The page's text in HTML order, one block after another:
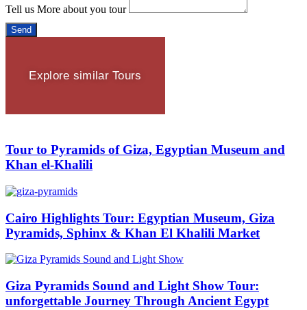
Tell us More about you tour
Send
Explore similar Tours
Tour to Pyramids of Giza, Egyptian Museum and
Khan el-Khalili
Cairo Highlights Tour: Egyptian Museum, Giza
Pyramids, Sphinx & Khan El Khalili Market
Giza Pyramids Sound and Light Show Tour:
unforgettable Journey Through Ancient Egypt